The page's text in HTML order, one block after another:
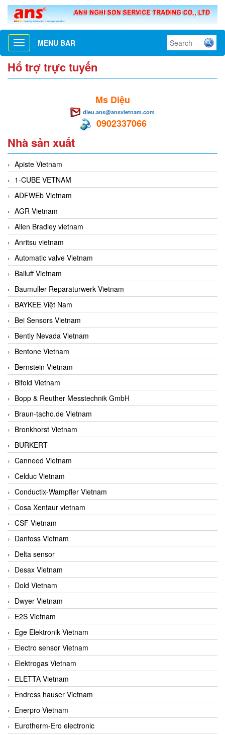
Toggle
navigation
MENU BAR
Hổ trợ trực tuyến
Ms Diệu
dieu.ans@ansvietnam.com
0902337066
Nhà sản xuất
Apiste Vietnam
1-CUBE VETNAM
ADFWEb Vietnam
AGR Vietnam
Allen Bradley vietnam
Anritsu vietnam
Automatic valve Vietnam
Balluff Vietnam
Baumuller Reparaturwerk Vietnam
BAYKEE Việt Nam
Bei Sensors Vietnam
Bently Nevada Vietnam
Bentone Vietnam
Bernstein Vietnam
Bifold Vietnam
Bopp & Reuther Messtechnik GmbH
Braun-tacho.de Vietnam
Bronkhorst Vietnam
BURKERT
Canneed Vietnam
Celduc Vietnam
Conductix-Wampfler Vietnam
Cosa Xentaur vietnam
CSF Vietnam
Danfoss Vietnam
Delta sensor
Desax Vietnam
Dold Vietnam
Dwyer Vietnam
E2S Vietnam
Ege Elektronik Vietnam
Electro sensor Vietnam
Elektrogas Vietnam
ELETTA Vietnam
Endress hauser Vietnam
Enerpro Vietnam
Eurotherm-Ero electronic